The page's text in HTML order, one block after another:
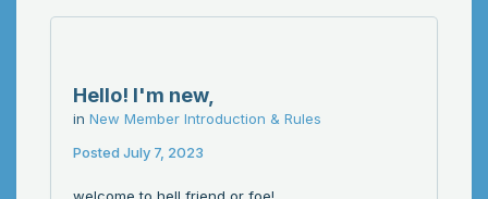
Hello! I'm new,
in New Member Introduction & Rules
Posted July 7, 2023